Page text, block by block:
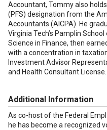
Accountant, Tommy also
(PFS) designation from the
Accountants (AICPA). He
Virginia Tech’s Pamplin
Science in Finance, then
with a concentration in
Investment Advisor
and Health Consultant License.
Additional Information
As co-host of the Federal
he has become a recognized